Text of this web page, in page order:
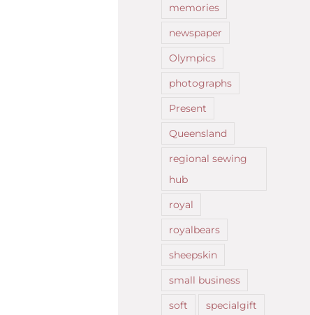
memories
newspaper
Olympics
photographs
Present
Queensland
regional sewing
hub
royal
royalbears
sheepskin
small business
soft
specialgift